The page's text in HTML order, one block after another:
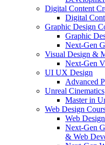
Digital Content
Digital
Graphic Design
Graphic
Next-Gen
Visual Design &
Next-Gen
UI UX Design
Advanced
Unreal Cinematics
Master in
Web Design
Web
Next-Gen
& Web